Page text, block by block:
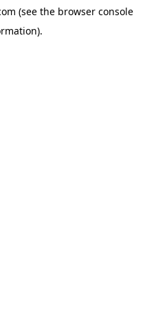
(see the browser console